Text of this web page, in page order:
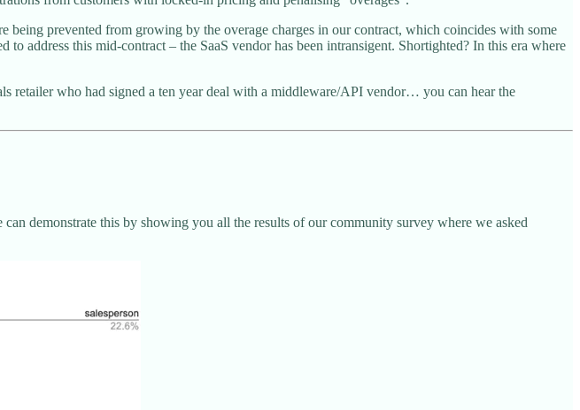
prevented from growing by the overage charges in our contract, which coincides with some
address this mid-contract – the SaaS vendor has been intransigent. Shortighted? In this era where
retailer who had signed a ten year deal with a middleware/API vendor… you can hear the
demonstrate this by showing you all the results of our community survey where we asked